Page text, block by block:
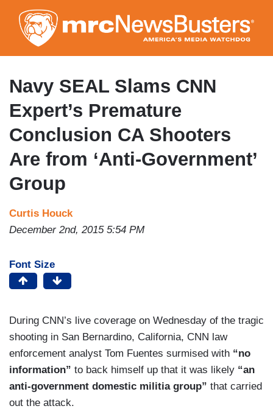
to
main
content
Navy SEAL Slams CNN
Expert’s Premature
Conclusion CA Shooters
Are from ‘Anti-Government’
Group
Curtis Houck
December 2nd, 2015 5:54 PM
Font Size
During CNN’s live coverage on Wednesday of the tragic
shooting in San Bernardino, California, CNN law
enforcement analyst Tom Fuentes surmised with “no
information” to back himself up that it was likely “an
anti-government domestic militia group” that carried
out the attack.